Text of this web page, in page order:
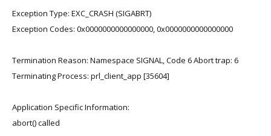
Exception Type: EXC_CRASH (SIGABRT)
Exception Codes: 0x0000000000000000, 0x0000000000000000
Termination Reason: Namespace SIGNAL, Code 6 Abort trap: 6
Terminating Process: prl_client_app [35604]
Application Specific Information:
abort() called